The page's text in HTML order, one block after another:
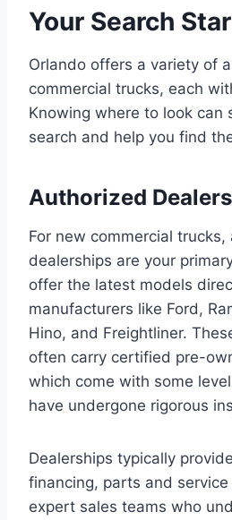
Your Search
Orlando offers a variety of
commercial trucks, each
Knowing where to look can
search and help you find
Authorized
For new commercial trucks,
dealerships are your
offer the latest models
manufacturers like Ford,
Hino, and Freightliner.
often carry certified pre-
which come with some
have undergone rigorous
Dealerships typically
financing, parts and
expert sales teams who